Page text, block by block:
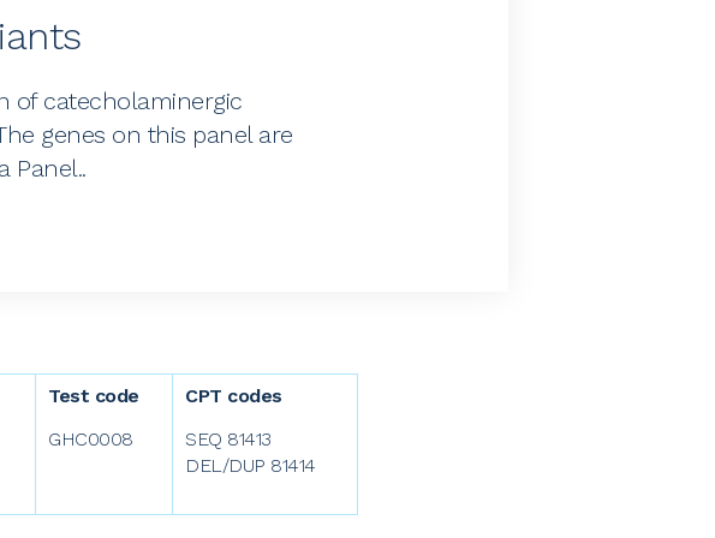
of catecholaminergic
genes on this panel are
Panel..
Test code
CPT codes
GHC0008
SEQ 81413
DEL/DUP 81414